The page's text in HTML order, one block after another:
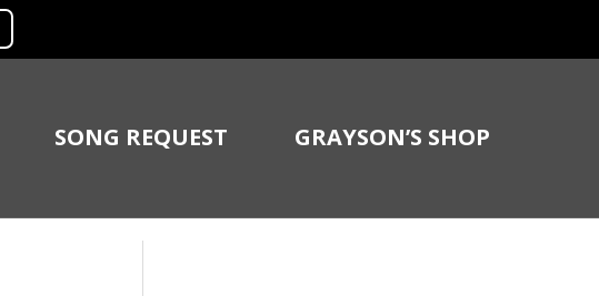
SONG REQUEST GRAYSON’S SHOP